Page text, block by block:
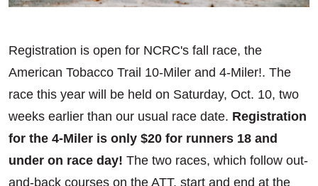
Registration is open for NCRC's fall race, the
American Tobacco Trail 10-Miler and 4-Miler!. The
race this year will be held on Saturday, Oct. 10, two
weeks earlier than our usual race date. Registration
for the 4-Miler is only $20 for runners 18 and
under on race day! The two races, which follow out-
and-back courses on the ATT, start and end at the